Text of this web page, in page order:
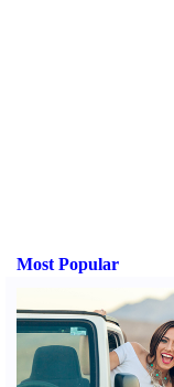
Most Popular